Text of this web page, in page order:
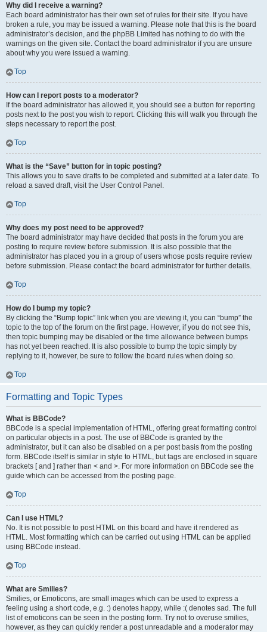
Why did I receive a warning?
Each board administrator has their own set of rules for their site. If you have
broken a rule, you may be issued a warning. Please note that this is the board
administrator’s decision, and the phpBB Limited has nothing to do with the
warnings on the given site. Contact the board administrator if you are unsure
about why you were issued a warning.
Top
How can I report posts to a moderator?
If the board administrator has allowed it, you should see a button for reporting
posts next to the post you wish to report. Clicking this will walk you through the
steps necessary to report the post.
Top
What is the “Save” button for in topic posting?
This allows you to save drafts to be completed and submitted at a later date. To
reload a saved draft, visit the User Control Panel.
Top
Why does my post need to be approved?
The board administrator may have decided that posts in the forum you are
posting to require review before submission. It is also possible that the
administrator has placed you in a group of users whose posts require review
before submission. Please contact the board administrator for further details.
Top
How do I bump my topic?
By clicking the “Bump topic” link when you are viewing it, you can “bump” the
topic to the top of the forum on the first page. However, if you do not see this,
then topic bumping may be disabled or the time allowance between bumps
has not yet been reached. It is also possible to bump the topic simply by
replying to it, however, be sure to follow the board rules when doing so.
Top
Formatting and Topic Types
What is BBCode?
BBCode is a special implementation of HTML, offering great formatting control
on particular objects in a post. The use of BBCode is granted by the
administrator, but it can also be disabled on a per post basis from the posting
form. BBCode itself is similar in style to HTML, but tags are enclosed in square
brackets [ and ] rather than < and >. For more information on BBCode see the
guide which can be accessed from the posting page.
Top
Can I use HTML?
No. It is not possible to post HTML on this board and have it rendered as
HTML. Most formatting which can be carried out using HTML can be applied
using BBCode instead.
Top
What are Smilies?
Smilies, or Emoticons, are small images which can be used to express a
feeling using a short code, e.g. :) denotes happy, while :( denotes sad. The full
list of emoticons can be seen in the posting form. Try not to overuse smilies,
however, as they can quickly render a post unreadable and a moderator may